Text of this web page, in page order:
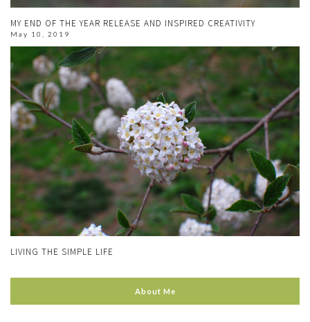
MY END OF THE YEAR RELEASE AND INSPIRED CREATIVITY
May 10, 2019
LIVING THE SIMPLE LIFE
About Me